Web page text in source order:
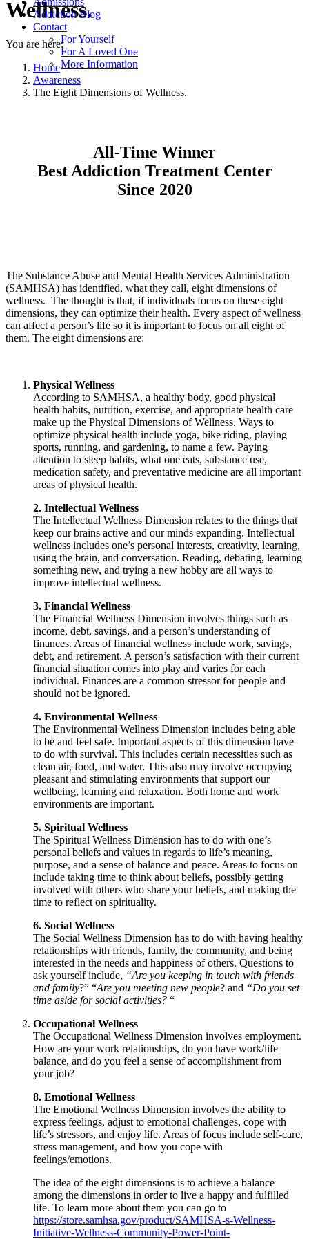
Addiction Blog
Contact
For Yourself
For A Loved One
More Information
Wellness.
You are here:
Home
Awareness
The Eight Dimensions of Wellness.
All-Time Winner
Best Addiction Treatment Center
Since 2020
The Substance Abuse and Mental Health Services Administration
(SAMHSA) has identified, what they call, eight dimensions of
wellness. The thought is that, if individuals focus on these eight
dimensions, they can optimize their health. Every aspect of wellness
can affect a person’s life so it is important to focus on all eight of
them. The eight dimensions are:
Physical Wellness
According to SAMHSA, a healthy body, good physical
health habits, nutrition, exercise, and appropriate health care
make up the Physical Dimensions of Wellness. Ways to
optimize physical health include yoga, bike riding, playing
sports, running, and gardening, to name a few. Paying
attention to sleep habits, what one eats, substance use,
medication safety, and preventative medicine are all important
areas of physical health.
2. Intellectual Wellness
The Intellectual Wellness Dimension relates to the things that
keep our brains active and our minds expanding. Intellectual
wellness includes one’s personal interests, creativity, learning,
using the brain, and conversation. Reading, debating, learning
something new, and trying a new hobby are all ways to
improve intellectual wellness.
3. Financial Wellness
The Financial Wellness Dimension involves things such as
income, debt, savings, and a person’s understanding of
finances. Areas of financial wellness include work, savings,
debt, and retirement. A person’s satisfaction with their current
financial situation comes into play and varies for each
individual. Finances are a common stressor for people and
should not be ignored.
4. Environmental Wellness
The Environmental Wellness Dimension includes being able
to be and feel safe. Important aspects of this dimension have
to do with survival. This includes certain necessities such as
clean air, food, and water. This also may involve occupying
pleasant and stimulating environments that support our
wellbeing, learning and relaxation. Both home and work
environments are important.
5. Spiritual Wellness
The Spiritual Wellness Dimension has to do with one’s
personal beliefs and values in regards to life’s meaning,
purpose, and a sense of balance and peace. Areas to focus on
include taking time to think about beliefs, possibly getting
involved with others who share your beliefs, and making the
time to reflect on spirituality.
6. Social Wellness
The Social Wellness Dimension has to do with having healthy
relationships with friends, family, the community, and being
interested in the needs and happiness of others. Questions to
ask yourself include, “Are you keeping in touch with friends
and family?” “Are you meeting new people? and “Do you set
time aside for social activities? “
Occupational Wellness
The Occupational Wellness Dimension involves employment.
How are your work relationships, do you have work/life
balance, and do you feel a sense of accomplishment from
your job?
8. Emotional Wellness
The Emotional Wellness Dimension involves the ability to
express feelings, adjust to emotional challenges, cope with
life’s stressors, and enjoy life. Areas of focus include self-care,
stress management, and how you cope with
feelings/emotions.
The idea of the eight dimensions is to achieve a balance
among the dimensions in order to live a happy and fulfilled
life. To learn more about them you can go to
https://store.samhsa.gov/product/SAMHSA-s-Wellness-
Initiative-Wellness-Community-Power-Point-